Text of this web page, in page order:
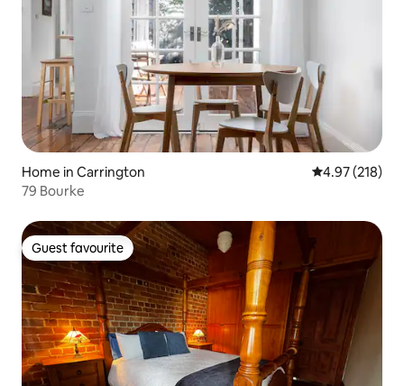
Home in Carrington 4.97 out of 5
4.97 (218)
79 Bourke
Guest favourite
Guest favourite